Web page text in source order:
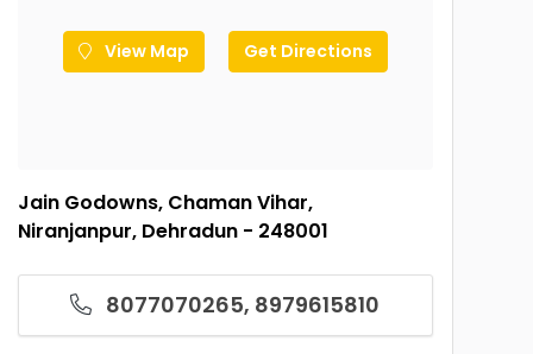
View Map Get Directions
Jain Godowns, Chaman Vihar,
Niranjanpur, Dehradun - 248001
8077070265, 8979615810